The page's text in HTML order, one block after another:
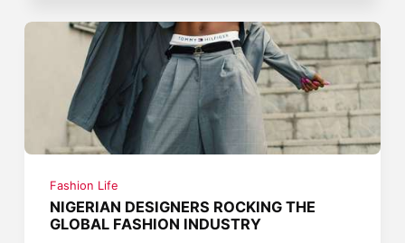
Fashion Life
NIGERIAN DESIGNERS ROCKING THE
GLOBAL FASHION INDUSTRY